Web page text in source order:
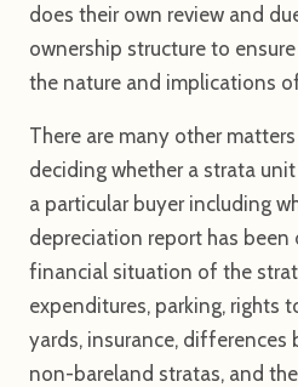
does their own review and
ownership structure to
the nature and implications
There are many other
deciding whether a strata
a particular buyer including
depreciation report has
financial situation of the
expenditures, parking, rights
yards, insurance, differences
non-bareland stratas, and